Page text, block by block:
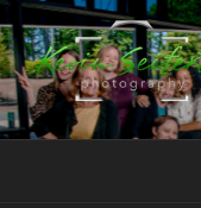
Skip
to
content
RALEIGH-
North Carolina's